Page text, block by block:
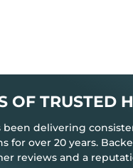
OF TRUSTED
been delivering
for over 20 years.
reviews and a